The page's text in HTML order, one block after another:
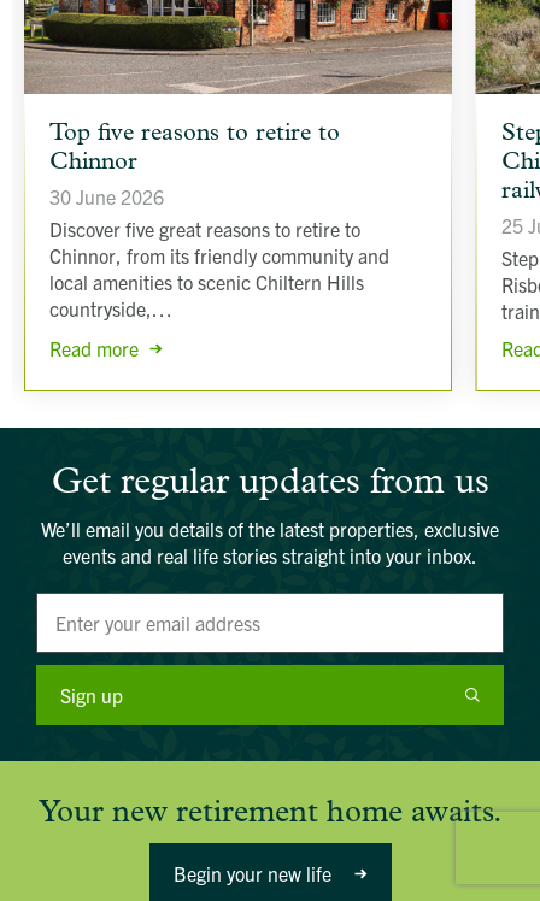
background
image
Top five reasons to retire to
Chinnor
30 June 2026
Discover five great reasons to retire to
Chinnor, from its friendly community and
local amenities to scenic Chiltern Hills
countryside,…
Read more
image
25
Get regular updates from us
We’ll email you details of the latest properties, exclusive
events and real life stories straight into your inbox.
Sign up
Your new retirement home awaits.
Begin your new life